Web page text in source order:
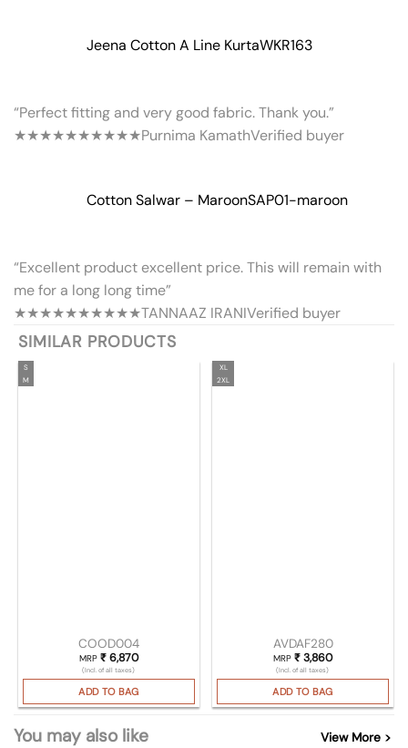
Jeena Cotton A Line KurtaWKR163
“Perfect fitting and very good fabric. Thank you.”
★★★★★★★★★★Purnima KamathVerified buyer
Cotton Salwar – MaroonSAP01-maroon
“Excellent product excellent price. This will remain with
me for a long long time”
★★★★★★★★★★TANNAAZ IRANIVerified buyer
SIMILAR PRODUCTS
S
M
COOD004
MRP ₹6,870
(Incl. of all taxes)
ADD TO BAG
XL
2XL
AVDAF280
MRP ₹3,860
(Incl. of all taxes)
ADD TO BAG
You may also like View More >